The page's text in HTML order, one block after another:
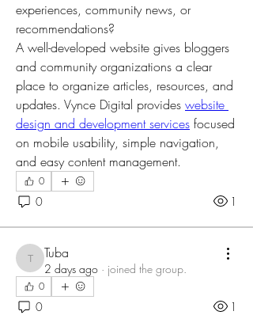
experiences, community news, or
recommendations?
A well-developed website gives bloggers
and community organizations a clear
place to organize articles, resources, and
updates. Vynce Digital provides website
design and development services focused
on mobile usability, simple navigation,
and easy content management.
0
0 1
Tuba
Tuba
2 days ago · joined the group.
0
0 1